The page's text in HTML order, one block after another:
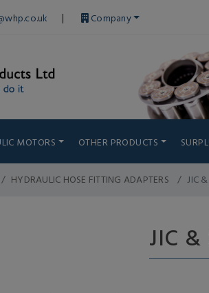
| Company
MOTORS OTHER PRODUCTS
HYDRAULIC HOSE FITTING ADAPTERS JIC
JIC &